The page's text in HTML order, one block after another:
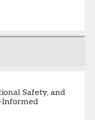
Safety, and
Informed